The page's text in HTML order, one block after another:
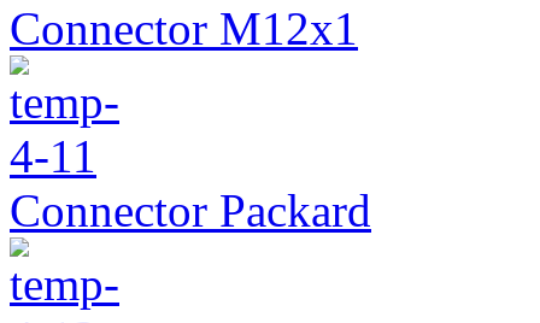
Connector M12x1
Connector Packard